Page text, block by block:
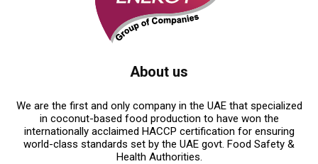
About us
We are the first and only company in the UAE that specialized
in coconut-based food production to have won the
internationally acclaimed HACCP certification for ensuring
world-class standards set by the UAE govt. Food Safety &
Health Authorities.